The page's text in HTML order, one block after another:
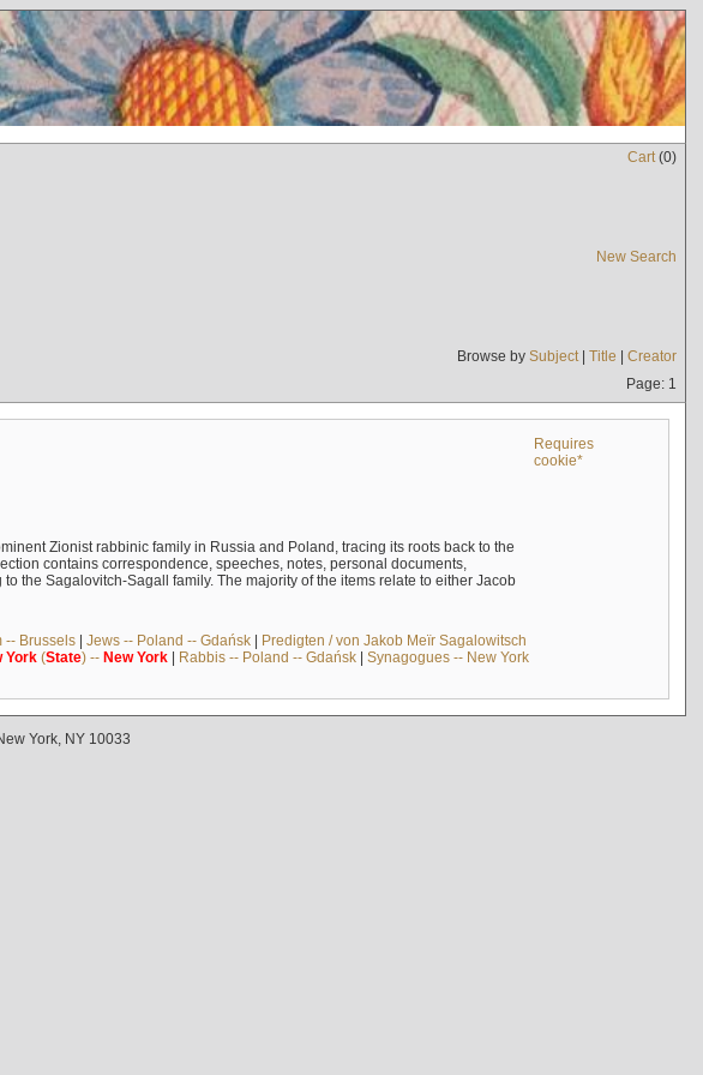
Cart(0)
New Search
Browse by Subject| Title | Creator
Page: 1
Requires
cookie*
Zionist rabbinic family in Russia and Poland, tracing its roots back to the
contains correspondence, speeches, notes, personal documents,
the Sagalovitch-Sagall family. The majority of the items relate to either Jacob
-- Brussels| Jews -- Poland -- Gdańsk| Predigten / von Jakob Meïr Sagalowitsch
York(State) -- New York| Rabbis -- Poland -- Gdańsk| Synagogues -- New York
York, NY 10033